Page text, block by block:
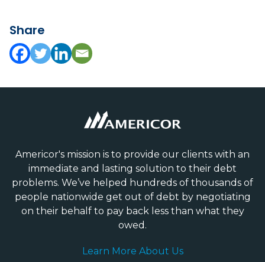
Share
Americor's mission is to provide our clients with an
immediate and lasting solution to their debt
problems. We’ve helped hundreds of thousands of
people nationwide get out of debt by negotiating
on their behalf to pay back less than what they
owed.
Learn More About Us